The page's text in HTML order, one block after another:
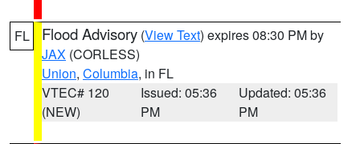
FL Flood Advisory (View Text) expires 08:30 PM by
JAX (CORLESS)
Union, Columbia, in FL
VTEC# 120
(NEW)
Issued: 05:36
PM
Updated: 05:36
PM